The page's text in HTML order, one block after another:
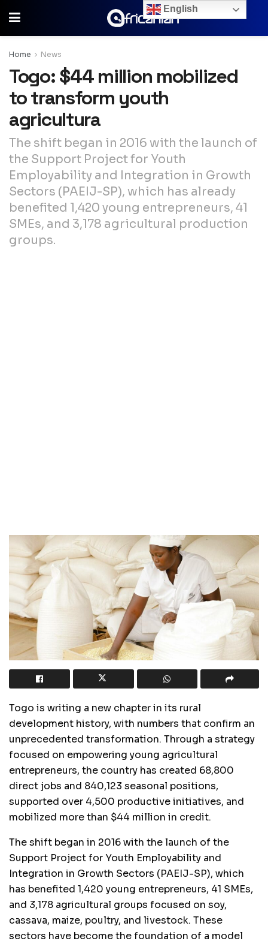
Home News
Togo: $44 million mobilized
to transform youth
agricultura
The shift began in 2016 with the launch of
the Support Project for Youth
Employability and Integration in Growth
Sectors (PAEIJ-SP), which has already
benefited 1,420 young entrepreneurs, 41
SMEs, and 3,178 agricultural production
groups.
Togo is writing a new chapter in its rural
development history, with numbers that confirm an
unprecedented transformation. Through a strategy
focused on empowering young agricultural
entrepreneurs, the country has created 68,800
direct jobs and 840,123 seasonal positions,
supported over 4,500 productive initiatives, and
mobilized more than $44 million in credit.
The shift began in 2016 with the launch of the
Support Project for Youth Employability and
Integration in Growth Sectors (PAEIJ-SP), which
has benefited 1,420 young entrepreneurs, 41 SMEs,
and 3,178 agricultural groups focused on soy,
cassava, maize, poultry, and livestock. These
sectors have become the foundation of a model
English